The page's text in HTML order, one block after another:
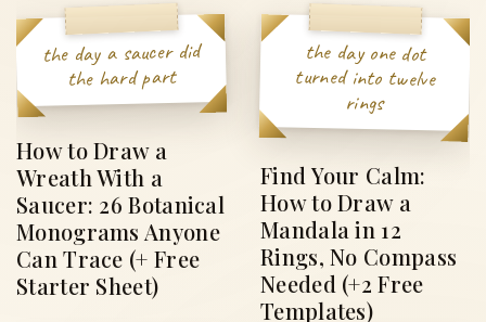
the day a saucer did
the hard part
How to Draw a
Wreath With a
Saucer: 26 Botanical
Monograms Anyone
Can Trace (+ Free
Starter Sheet)
the day one dot
turned into twelve
rings
Find Your Calm:
How to Draw a
Mandala in 12
Rings, No Compass
Needed (+2 Free
Templates)